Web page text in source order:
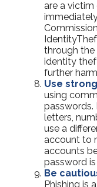
are a
through
identity
further
Use
using
passwords.
letters,
use a
account to
accounts
password
Be
Phishing is